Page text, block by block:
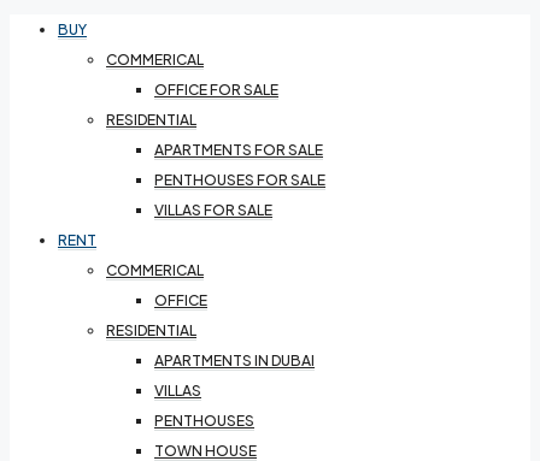
BUY
COMMERICAL
OFFICE FOR SALE
RESIDENTIAL
APARTMENTS FOR SALE
PENTHOUSES FOR SALE
VILLAS FOR SALE
RENT
COMMERICAL
OFFICE
RESIDENTIAL
APARTMENTS IN DUBAI
VILLAS
PENTHOUSES
TOWN HOUSE